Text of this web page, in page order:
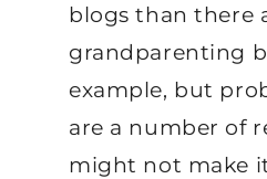
blogs than there
grandparenting
example, but
are a number of
might not make